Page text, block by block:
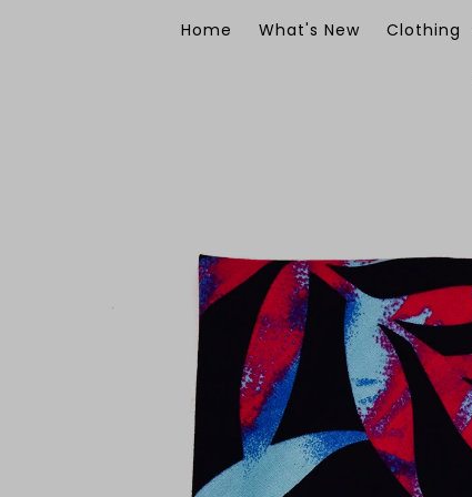
Home What's New Clothing